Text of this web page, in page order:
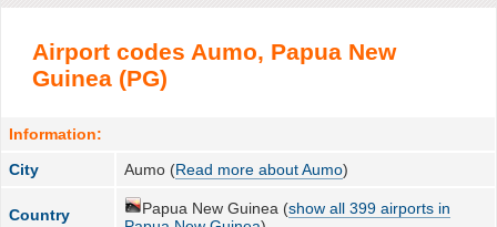
Airport codes Aumo, Papua New
Guinea (PG)
Information:
City
Aumo (Read more about Aumo)
Country Papua New Guinea (show all 399 airports in